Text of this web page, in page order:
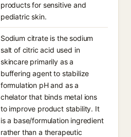
products for sensitive and
pediatric skin.
Sodium citrate is the sodium
salt of citric acid used in
skincare primarily as a
buffering agent to stabilize
formulation pH and as a
chelator that binds metal ions
to improve product stability. It
is a base/formulation ingredient
rather than a therapeutic